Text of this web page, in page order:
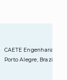
CAETE Engenharia,
Porto Alegre, Brazil